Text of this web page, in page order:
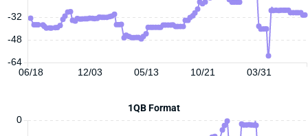
06/18 12/03 05/13 10/21 03/31
-64
-48
-32
1QB Format
0